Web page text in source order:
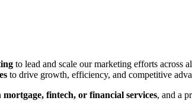
to lead and scale our marketing efforts across
to drive growth, efficiency, and competitive
mortgage, fintech, or financial services, and a